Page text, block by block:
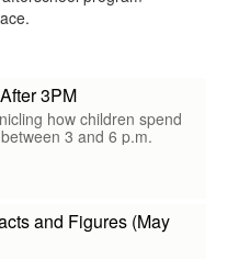
3PM
how children spend
3 and 6 p.m.
and Figures (May